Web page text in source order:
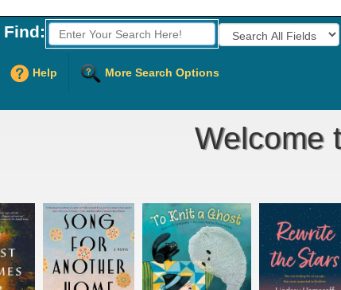
Find: Fields to
Help More Search Options
Welcome